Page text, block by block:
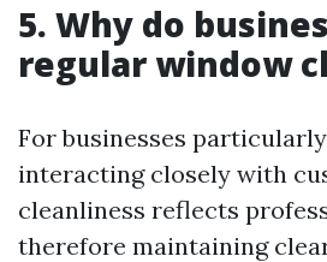
5. Why do
regular window
For businesses
interacting closely with
cleanliness reflects
therefore maintaining